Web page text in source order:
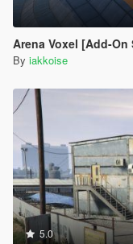
Arena Voxel [Add-On
By iakkoise
5.0